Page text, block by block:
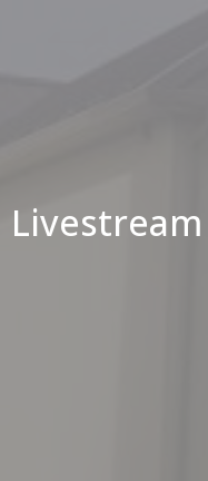
Livestream